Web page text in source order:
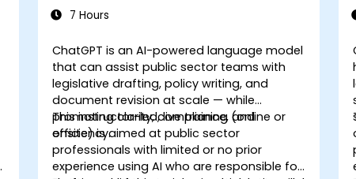
7 Hours
ChatGPT is an AI-powered language model
that can assist public sector teams with
legislative drafting, policy writing, and
document revision at scale — while
promoting clarity, compliance, and
efficiency.
This instructor-led, live training (online or
onsite) is aimed at public sector
professionals with limited or no prior
experience using AI who are responsible for